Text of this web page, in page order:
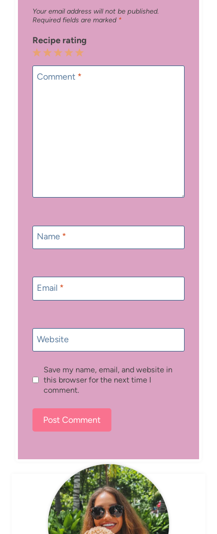
Your email address will not be published.
Required fields are marked *
Recipe rating
5
Stars
4
Stars
3
Stars
2
Stars
1
Star
Comment *
Name *
Email *
Website
Save my name, email, and website in
this browser for the next time I
comment.